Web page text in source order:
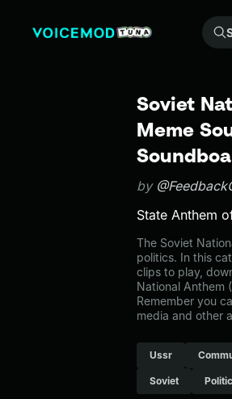
Search +500k meme sounds from the community...
Soviet
Meme
by
State Anthem
The Soviet
politics. In this
clips to play,
National Anthem
Remember you
media and other
Ussr
Soviet